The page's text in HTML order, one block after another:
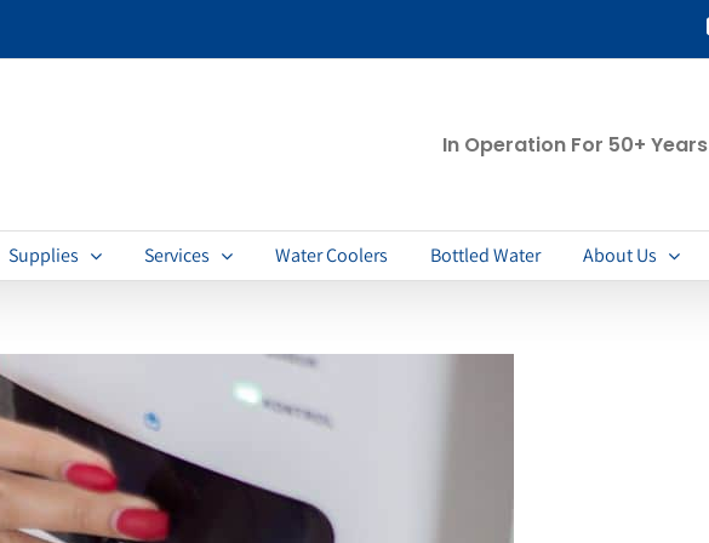
In Operation For 50+ Years
Supplies Services Water Coolers Bottled Water About Us